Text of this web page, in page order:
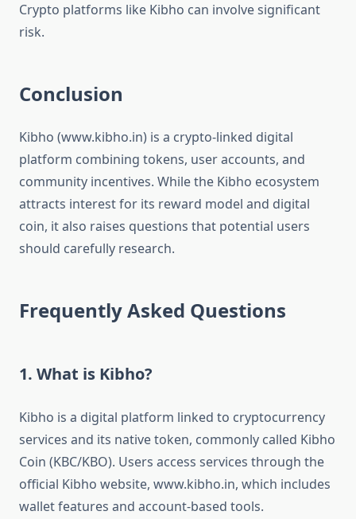
Crypto platforms like Kibho can involve significant
risk.
Conclusion
Kibho (www.kibho.in) is a crypto-linked digital
platform combining tokens, user accounts, and
community incentives. While the Kibho ecosystem
attracts interest for its reward model and digital
coin, it also raises questions that potential users
should carefully research.
Frequently Asked Questions
1. What is Kibho?
Kibho is a digital platform linked to cryptocurrency
services and its native token, commonly called Kibho
Coin (KBC/KBO). Users access services through the
official Kibho website, www.kibho.in, which includes
wallet features and account-based tools.